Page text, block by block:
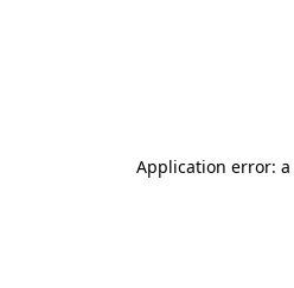
Application error: a